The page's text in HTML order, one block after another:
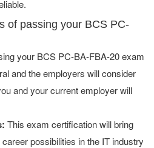
of passing your BCS PC-
your BCS PC-BA-FBA-20 exam
and the employers will consider
and your current employer will
This exam certification will bring
possibilities in the IT industry